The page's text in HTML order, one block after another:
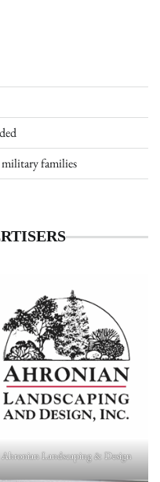
military families
Ahronian Landscaping & Design